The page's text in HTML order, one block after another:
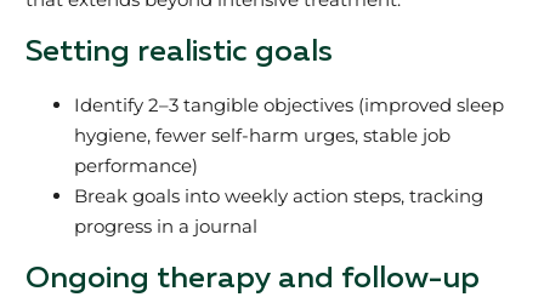
Setting realistic goals
Identify 2–3 tangible objectives (improved sleep
hygiene, fewer self-harm urges, stable job
performance)
Break goals into weekly action steps, tracking
progress in a journal
Ongoing therapy and follow-up